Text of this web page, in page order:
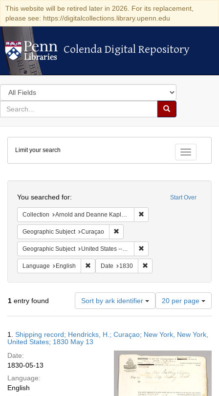
This website will be retired later in 2026. For its replacement,
please see: https://digitalcollections.library.upenn.edu
Colenda Digital Repository
Colenda Digital Repository
Search
in
for
search
Search
Colenda
Digital
Repository
Toggle
Limit your search
Start Over
You searched for:
Collection Arnold and Deanne Kaplan Collection of Early American Judaica (University of Pennsylvania)
Geographic Subject Curaçao
Geographic Subject United States -- New York -- New York
Language English Remove constraint Language: English
Date 1830
1 entry found Sort by ark identifier
Number
of
results
display
page
20 per page
Results
1. Shipping record; Hendricks, H.; Curaçao; New York, New York,
United States; 1830 May 13
Date:
1830-05-13
Language:
English